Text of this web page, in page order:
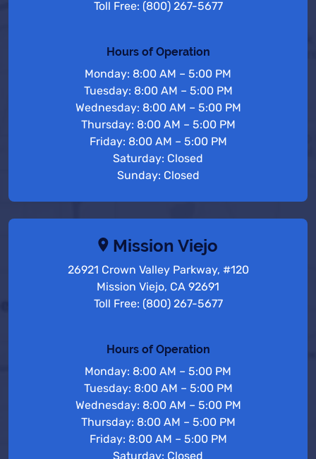
Toll Free: (800) 267-5677
Hours of Operation
Monday: 8:00 AM – 5:00 PM
Tuesday: 8:00 AM – 5:00 PM
Wednesday: 8:00 AM – 5:00 PM
Thursday: 8:00 AM – 5:00 PM
Friday: 8:00 AM – 5:00 PM
Saturday: Closed
Sunday: Closed
Mission Viejo
26921 Crown Valley Parkway, #120
Mission Viejo, CA 92691
Toll Free: (800) 267-5677
Hours of Operation
Monday: 8:00 AM – 5:00 PM
Tuesday: 8:00 AM – 5:00 PM
Wednesday: 8:00 AM – 5:00 PM
Thursday: 8:00 AM – 5:00 PM
Friday: 8:00 AM – 5:00 PM
Saturday: Closed